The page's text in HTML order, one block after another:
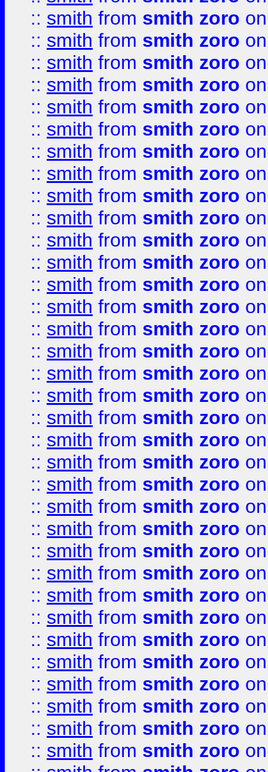
:: smith from smith zoro
:: smith from smith zoro
:: smith from smith zoro
:: smith from smith zoro
:: smith from smith zoro
:: smith from smith zoro
:: smith from smith zoro
:: smith from smith zoro
:: smith from smith zoro
:: smith from smith zoro
:: smith from smith zoro
:: smith from smith zoro
:: smith from smith zoro
:: smith from smith zoro
:: smith from smith zoro
:: smith from smith zoro
:: smith from smith zoro
:: smith from smith zoro
:: smith from smith zoro
:: smith from smith zoro
:: smith from smith zoro
:: smith from smith zoro
:: smith from smith zoro
:: smith from smith zoro
:: smith from smith zoro
:: smith from smith zoro
:: smith from smith zoro
:: smith from smith zoro
:: smith from smith zoro
:: smith from smith zoro
:: smith from smith zoro
:: smith from smith zoro
:: smith from smith zoro
:: smith from smith zoro